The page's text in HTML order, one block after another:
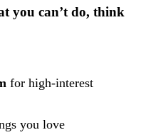
you can’t do, think
for high-interest
you love